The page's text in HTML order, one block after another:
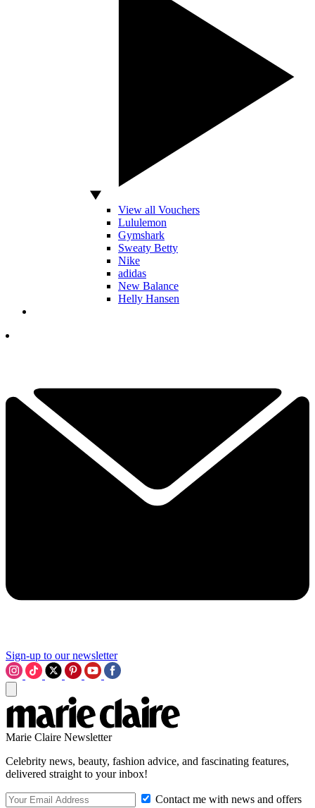
View all Vouchers
Lululemon
Gymshark
Sweaty Betty
Nike
adidas
New Balance
Helly Hansen
Sign-up to our newsletter
Marie Claire Newsletter
Celebrity news, beauty, fashion advice, and fascinating features,
delivered straight to your inbox!
Contact me with news and offers